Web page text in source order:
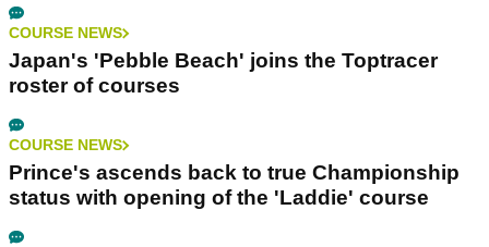
COURSE NEWS
Japan's 'Pebble Beach' joins the Toptracer
roster of courses
COURSE NEWS
Prince's ascends back to true Championship
status with opening of the 'Laddie' course